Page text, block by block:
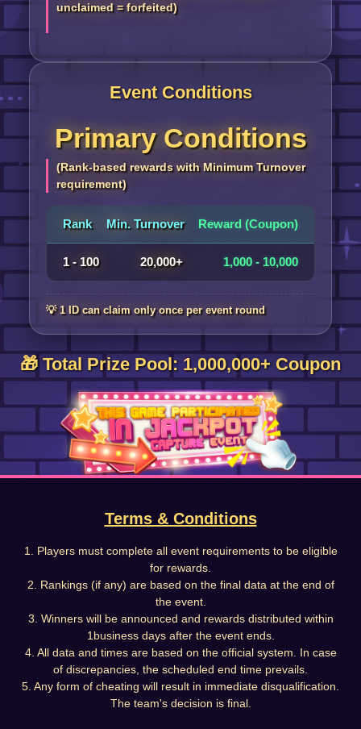
unclaimed = forfeited)
Event Conditions
Primary Conditions
(Rank-based rewards with Minimum Turnover
requirement)
Rank Min. Turnover Reward (Coupon)
1 - 100 20,000+ 1,000 - 10,000
💡 1 ID can claim only once per event round
🎁 Total Prize Pool: 1,000,000+ Coupon
Terms & Conditions
1. Players must complete all event requirements to be eligible
for rewards.
2. Rankings (if any) are based on the final data at the end of
the event.
3. Winners will be announced and rewards distributed within
1business days after the event ends.
4. All data and times are based on the official system. In case
of discrepancies, the scheduled end time prevails.
5. Any form of cheating will result in immediate disqualification.
The team's decision is final.